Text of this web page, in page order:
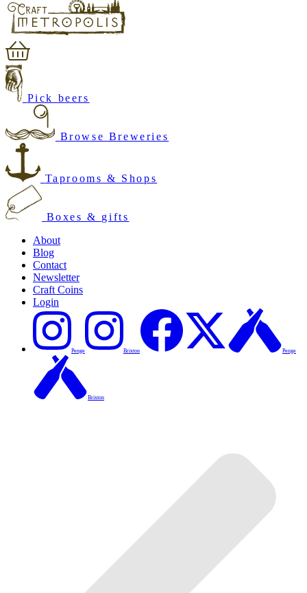
Pick beers
Browse Breweries
Taprooms & Shops
Boxes & gifts
About
Blog
Contact
Newsletter
Craft Coins
Login
Penge Brixton Penge
Brixton